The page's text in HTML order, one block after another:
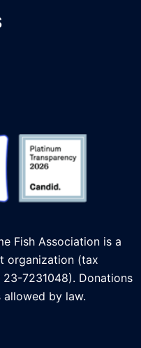
Fish Association is a
organization (tax
7231048). Donations
by law.